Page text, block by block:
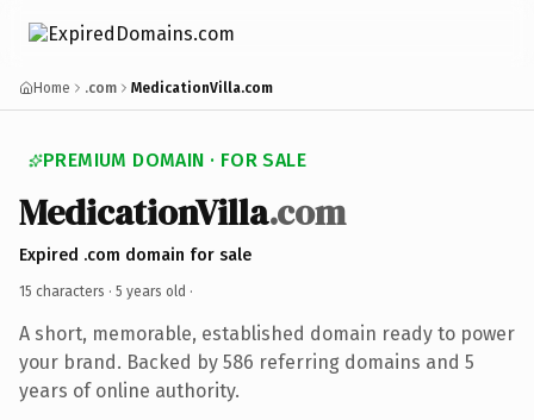
Home .com MedicationVilla.com
PREMIUM DOMAIN · FOR SALE
MedicationVilla.com
Expired .com domain for sale
15 characters · 5 years old ·
A short, memorable, established domain ready to power
your brand. Backed by 586 referring domains and 5
years of online authority.